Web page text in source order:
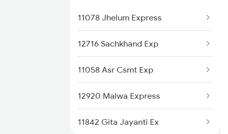
Morena to Chalisgaon Trains
Morena to Ernakulam Trains
Morena to Ramagundam Trains
Morena to Aurangabad Trains
Morena to Sihora Trains
11078 Jhelum Express
12716 Sachkhand Exp
11058 Asr Csmt Exp
12920 Malwa Express
11842 Gita Jayanti Ex